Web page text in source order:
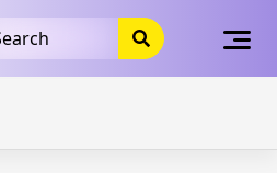
takeads-platform-
verification